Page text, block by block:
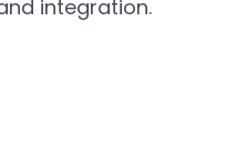
integration.